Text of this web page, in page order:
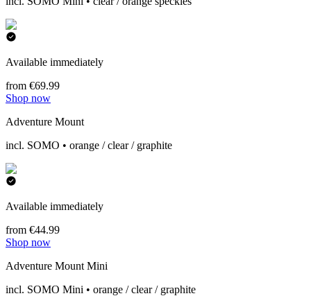
Available immediately
from €69.99
Shop now
Adventure Mount
incl. SOMO • orange / clear / graphite
Available immediately
from €44.99
Shop now
Adventure Mount Mini
incl. SOMO Mini • orange / clear / graphite